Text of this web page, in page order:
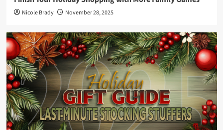
Nicole Brady November 28, 2025